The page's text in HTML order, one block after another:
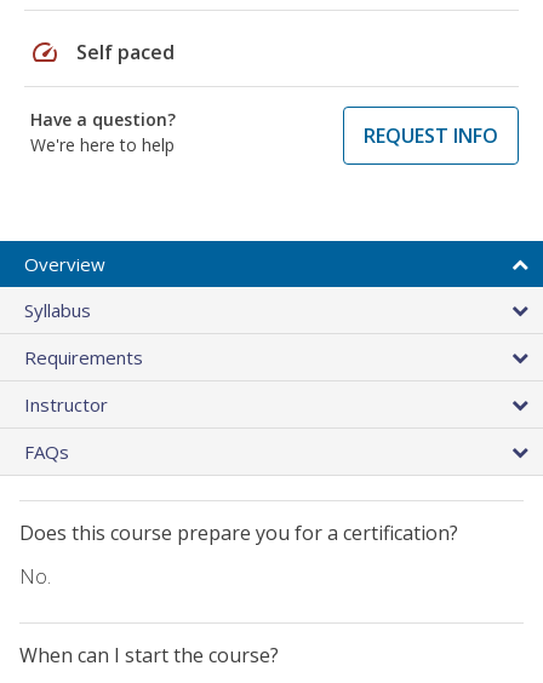
speed Self paced
Have a question?
We're here to help
REQUEST INFO
Overview
Syllabus
Requirements
Instructor
FAQs
Does this course prepare you for a certification?
No.
When can I start the course?